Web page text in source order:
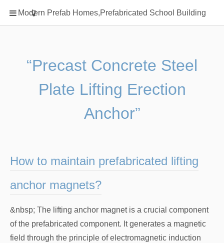
Modern Prefab Homes,Prefabricated School Building
Home
Classification
Prefab Homes
Square Showerhead
Type Of Steel
“Precast Concrete Steel
Plate Lifting Erection
Anchor”
How to maintain prefabricated lifting
anchor magnets?
&nbsp; The lifting anchor magnet is a crucial component
of the prefabricated component. It generates a magnetic
field through the principle of electromagnetic induction